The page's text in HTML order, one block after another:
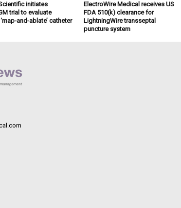
initiates
trial to evaluate
and-ablate’ catheter
ElectroWire Medical receives US
FDA 510(k) clearance for
LightningWire transseptal
puncture system